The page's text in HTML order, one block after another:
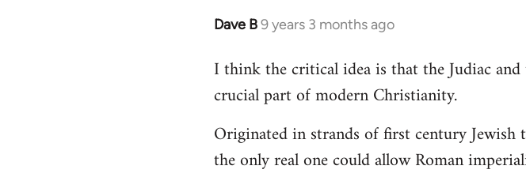
Dave B9 years 3 months ago
In
to
Welcome
libcom.org
I think the critical idea is that the Judiac
crucial part of modern Christianity.
Originated in strands of first century
the only real one could allow Roman